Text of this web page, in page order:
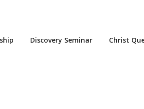
Discovery Seminar Christ